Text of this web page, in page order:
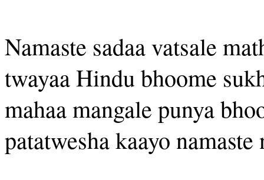
Namaste sadaa vatsale
twayaa Hindu bhoome
mahaa mangale punya
patatwesha kaayo namaste